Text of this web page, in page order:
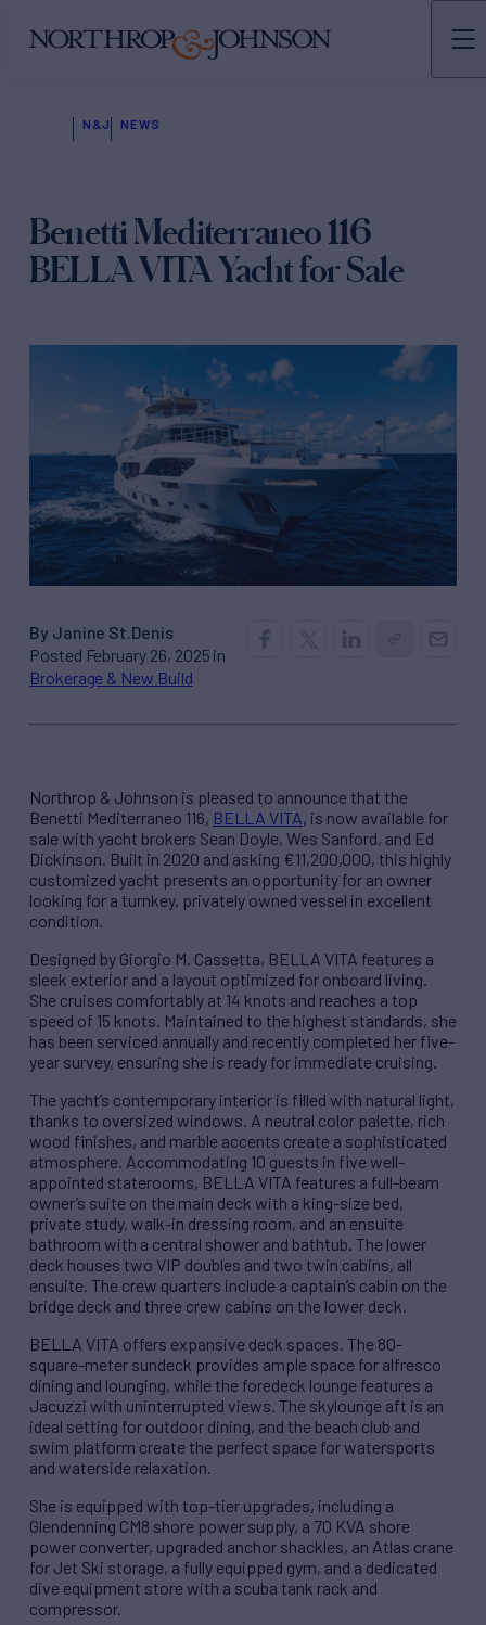
N&J NEWS
Benetti Mediterraneo 116
BELLA VITA Yacht for Sale
By Janine St.Denis
Posted February 26, 2025 in
Brokerage & New Build
Northrop & Johnson is pleased to announce that the
Benetti Mediterraneo 116, BELLA VITA, is now available for
sale with yacht brokers Sean Doyle, Wes Sanford, and Ed
Dickinson. Built in 2020 and asking €11,200,000, this highly
customized yacht presents an opportunity for an owner
looking for a turnkey, privately owned vessel in excellent
condition.
Designed by Giorgio M. Cassetta, BELLA VITA features a
sleek exterior and a layout optimized for onboard living.
She cruises comfortably at 14 knots and reaches a top
speed of 15 knots. Maintained to the highest standards, she
has been serviced annually and recently completed her five-
year survey, ensuring she is ready for immediate cruising.
The yacht’s contemporary interior is filled with natural light,
thanks to oversized windows. A neutral color palette, rich
wood finishes, and marble accents create a sophisticated
atmosphere. Accommodating 10 guests in five well-
appointed staterooms, BELLA VITA features a full-beam
owner’s suite on the main deck with a king-size bed,
private study, walk-in dressing room, and an ensuite
bathroom with a central shower and bathtub. The lower
deck houses two VIP doubles and two twin cabins, all
ensuite. The crew quarters include a captain’s cabin on the
bridge deck and three crew cabins on the lower deck.
BELLA VITA offers expansive deck spaces. The 80-
square-meter sundeck provides ample space for alfresco
dining and lounging, while the foredeck lounge features a
Jacuzzi with uninterrupted views. The skylounge aft is an
ideal setting for outdoor dining, and the beach club and
swim platform create the perfect space for watersports
and waterside relaxation.
She is equipped with top-tier upgrades, including a
Glendenning CM8 shore power supply, a 70 KVA shore
power converter, upgraded anchor shackles, an Atlas crane
for Jet Ski storage, a fully equipped gym, and a dedicated
dive equipment store with a scuba tank rack and
compressor.